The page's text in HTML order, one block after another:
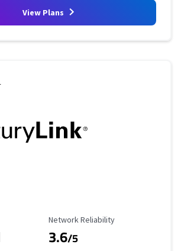
View Plans
Reliability Rating
Network Reliability
3.6/5